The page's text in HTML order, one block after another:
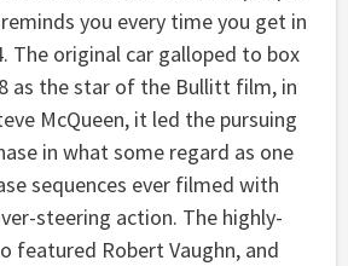
you every time you get in
The original car galloped to box
as the star of the Bullitt film, in
McQueen, it led the pursuing
in what some regard as one
sequences ever filmed with
steering action. The highly-
featured Robert Vaughn, and